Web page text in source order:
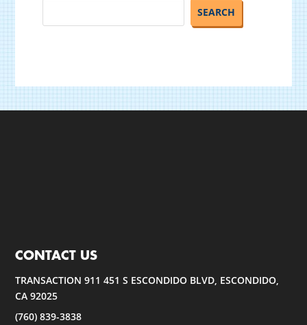
CONTACT US
TRANSACTION 911 451 S ESCONDIDO BLVD, ESCONDIDO,
CA 92025
(760) 839-3838